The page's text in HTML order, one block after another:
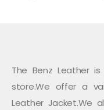
The Benz Leather
store.We offer a
Leather Jacket.We